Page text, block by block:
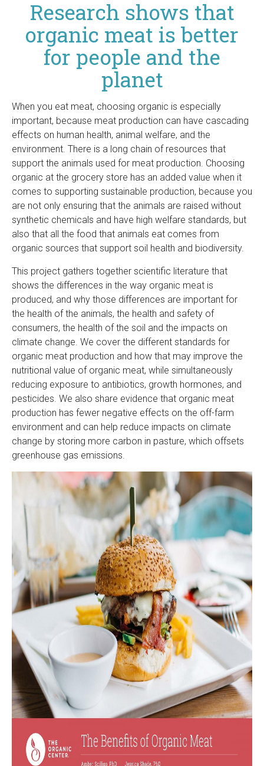
Research shows that
organic meat is better
for people and the
planet
When you eat meat, choosing organic is especially
important, because meat production can have cascading
effects on human health, animal welfare, and the
environment. There is a long chain of resources that
support the animals used for meat production. Choosing
organic at the grocery store has an added value when it
comes to supporting sustainable production, because you
are not only ensuring that the animals are raised without
synthetic chemicals and have high welfare standards, but
also that all the food that animals eat comes from
organic sources that support soil health and biodiversity.
This project gathers together scientific literature that
shows the differences in the way organic meat is
produced, and why those differences are important for
the health of the animals, the health and safety of
consumers, the health of the soil and the impacts on
climate change. We cover the different standards for
organic meat production and how that may improve the
nutritional value of organic meat, while simultaneously
reducing exposure to antibiotics, growth hormones, and
pesticides. We also share evidence that organic meat
production has fewer negative effects on the off-farm
environment and can help reduce impacts on climate
change by storing more carbon in pasture, which offsets
greenhouse gas emissions.